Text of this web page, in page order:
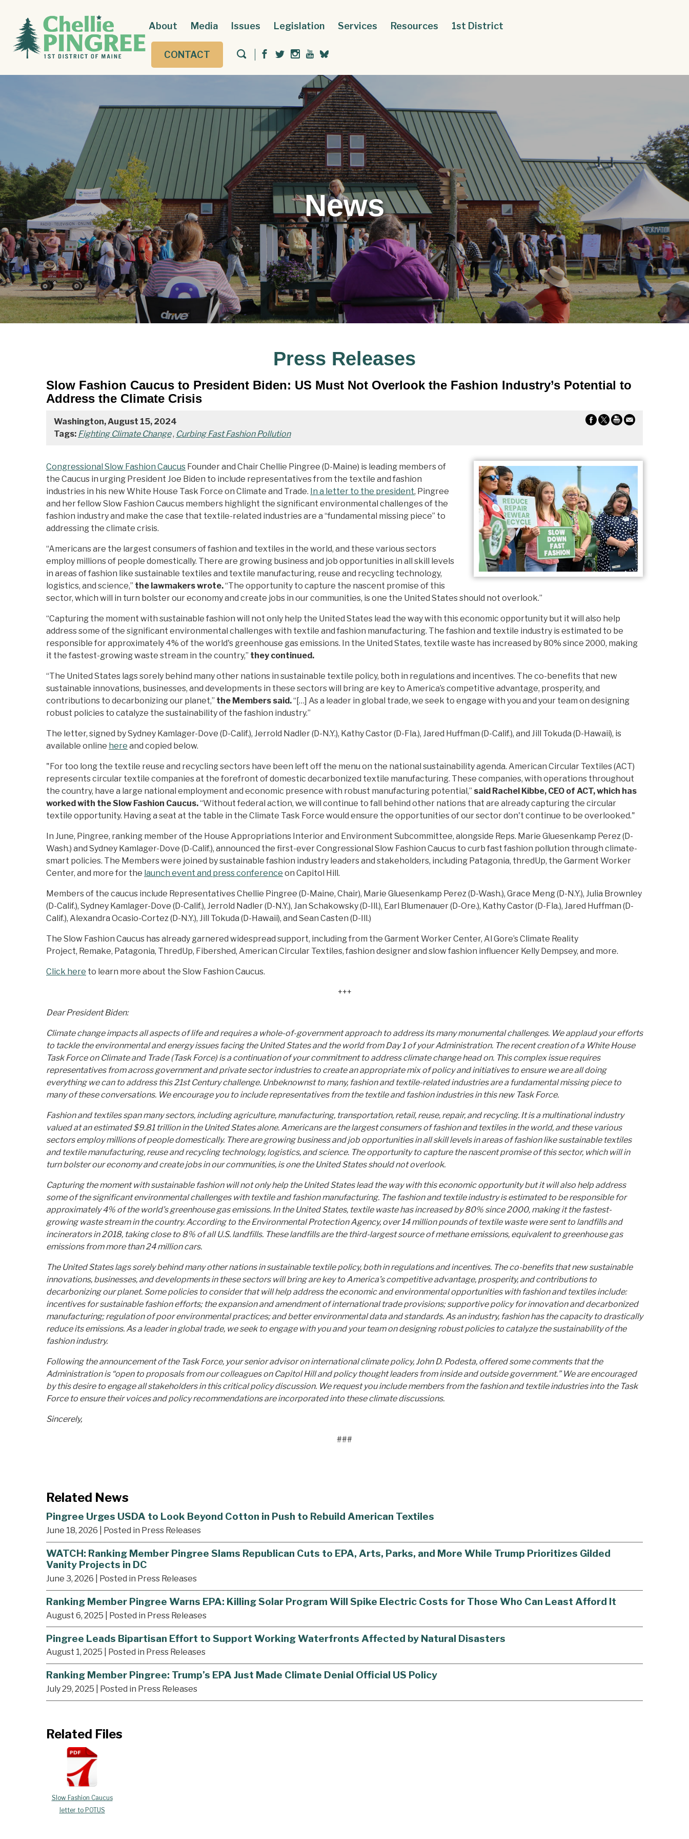
About Media Issues Legislation Services Resources 1st District
CONTACT
News
Press Releases
Slow Fashion Caucus to President Biden: US Must Not Overlook the Fashion Industry’s Potential to
Address the Climate Crisis
Washington, August 15, 2024
Tags: Fighting Climate Change, Curbing Fast Fashion Pollution
Congressional Slow Fashion Caucus Founder and Chair Chellie Pingree (D-Maine) is leading members of
the Caucus in urging President Joe Biden to include representatives from the textile and fashion
industries in his new White House Task Force on Climate and Trade. In a letter to the president, Pingree
and her fellow Slow Fashion Caucus members highlight the significant environmental challenges of the
fashion industry and make the case that textile-related industries are a “fundamental missing piece” to
addressing the climate crisis.
“Americans are the largest consumers of fashion and textiles in the world, and these various sectors
employ millions of people domestically. There are growing business and job opportunities in all skill levels
in areas of fashion like sustainable textiles and textile manufacturing, reuse and recycling technology,
logistics, and science,” the lawmakers wrote.“The opportunity to capture the nascent promise of this
sector, which will in turn bolster our economy and create jobs in our communities, is one the United States should not overlook.”
“Capturing the moment with sustainable fashion will not only help the United States lead the way with this economic opportunity but it will also help
address some of the significant environmental challenges with textile and fashion manufacturing. The fashion and textile industry is estimated to be
responsible for approximately 4% of the world's greenhouse gas emissions. In the United States, textile waste has increased by 80% since 2000, making
it the fastest-growing waste stream in the country,” they continued.
“The United States lags sorely behind many other nations in sustainable textile policy, both in regulations and incentives. The co-benefits that new
sustainable innovations, businesses, and developments in these sectors will bring are key to America’s competitive advantage, prosperity, and
contributions to decarbonizing our planet,” the Members said.“[…] As a leader in global trade, we seek to engage with you and your team on designing
robust policies to catalyze the sustainability of the fashion industry.”
The letter, signed by Sydney Kamlager-Dove (D-Calif.), Jerrold Nadler (D-N.Y.), Kathy Castor (D-Fla.), Jared Huffman (D-Calif.), and Jill Tokuda (D-Hawaii), is
available online here and copied below.
"For too long the textile reuse and recycling sectors have been left off the menu on the national sustainability agenda. American Circular Textiles (ACT)
represents circular textile companies at the forefront of domestic decarbonized textile manufacturing. These companies, with operations throughout
the country, have a large national employment and economic presence with robust manufacturing potential,” said Rachel Kibbe, CEO of ACT, which has
worked with the Slow Fashion Caucus.“Without federal action, we will continue to fall behind other nations that are already capturing the circular
textile opportunity. Having a seat at the table in the Climate Task Force would ensure the opportunities of our sector don't continue to be overlooked."
In June, Pingree, ranking member of the House Appropriations Interior and Environment Subcommittee, alongside Reps. Marie Gluesenkamp Perez (D-
Wash.) and Sydney Kamlager-Dove (D-Calif.), announced the first-ever Congressional Slow Fashion Caucus to curb fast fashion pollution through climate-
smart policies. The Members were joined by sustainable fashion industry leaders and stakeholders, including Patagonia, thredUp, the Garment Worker
Center, and more for the launch event and press conference on Capitol Hill.
Members of the caucus include Representatives Chellie Pingree (D-Maine, Chair), Marie Gluesenkamp Perez (D-Wash.), Grace Meng (D-N.Y.), Julia Brownley
(D-Calif.), Sydney Kamlager-Dove (D-Calif.), Jerrold Nadler (D-N.Y.), Jan Schakowsky (D-Ill.), Earl Blumenauer (D-Ore.), Kathy Castor (D-Fla.), Jared Huffman (D-
Calif.), Alexandra Ocasio-Cortez (D-N.Y.), Jill Tokuda (D-Hawaii), and Sean Casten (D-Ill.)
The Slow Fashion Caucus has already garnered widespread support, including from the Garment Worker Center, Al Gore’s Climate Reality
Project, Remake, Patagonia, ThredUp, Fibershed, American Circular Textiles, fashion designer and slow fashion influencer Kelly Dempsey, and more.
Click here to learn more about the Slow Fashion Caucus.
+++
Dear President Biden:
Climate change impacts all aspects of life and requires a whole-of-government approach to address its many monumental challenges. We applaud your efforts
to tackle the environmental and energy issues facing the United States and the world from Day 1 of your Administration. The recent creation of a White House
Task Force on Climate and Trade (Task Force) is a continuation of your commitment to address climate change head on. This complex issue requires
representatives from across government and private sector industries to create an appropriate mix of policy and initiatives to ensure we are all doing
everything we can to address this 21st Century challenge. Unbeknownst to many, fashion and textile-related industries are a fundamental missing piece to
many of these conversations. We encourage you to include representatives from the textile and fashion industries in this new Task Force.
Fashion and textiles span many sectors, including agriculture, manufacturing, transportation, retail, reuse, repair, and recycling. It is a multinational industry
valued at an estimated $9.81 trillion in the United States alone. Americans are the largest consumers of fashion and textiles in the world, and these various
sectors employ millions of people domestically. There are growing business and job opportunities in all skill levels in areas of fashion like sustainable textiles
and textile manufacturing, reuse and recycling technology, logistics, and science. The opportunity to capture the nascent promise of this sector, which will in
turn bolster our economy and create jobs in our communities, is one the United States should not overlook.
Capturing the moment with sustainable fashion will not only help the United States lead the way with this economic opportunity but it will also help address
some of the significant environmental challenges with textile and fashion manufacturing. The fashion and textile industry is estimated to be responsible for
approximately 4% of the world’s greenhouse gas emissions. In the United States, textile waste has increased by 80% since 2000, making it the fastest-
growing waste stream in the country. According to the Environmental Protection Agency, over 14 million pounds of textile waste were sent to landfills and
incinerators in 2018, taking close to 8% of all U.S. landfills. These landfills are the third-largest source of methane emissions, equivalent to greenhouse gas
emissions from more than 24 million cars.
The United States lags sorely behind many other nations in sustainable textile policy, both in regulations and incentives. The co-benefits that new sustainable
innovations, businesses, and developments in these sectors will bring are key to America’s competitive advantage, prosperity, and contributions to
decarbonizing our planet. Some policies to consider that will help address the economic and environmental opportunities with fashion and textiles include:
incentives for sustainable fashion efforts; the expansion and amendment of international trade provisions; supportive policy for innovation and decarbonized
manufacturing; regulation of poor environmental practices; and better environmental data and standards. As an industry, fashion has the capacity to drastically
reduce its emissions. As a leader in global trade, we seek to engage with you and your team on designing robust policies to catalyze the sustainability of the
fashion industry.
Following the announcement of the Task Force, your senior advisor on international climate policy, John D. Podesta, offered some comments that the
Administration is “open to proposals from our colleagues on Capitol Hill and policy thought leaders from inside and outside government.” We are encouraged
by this desire to engage all stakeholders in this critical policy discussion. We request you include members from the fashion and textile industries into the Task
Force to ensure their voices and policy recommendations are incorporated into these climate discussions.
Sincerely,
###
Related News
Pingree Urges USDA to Look Beyond Cotton in Push to Rebuild American Textiles
June 18, 2026 | Posted in Press Releases
WATCH: Ranking Member Pingree Slams Republican Cuts to EPA, Arts, Parks, and More While Trump Prioritizes Gilded
Vanity Projects in DC
June 3, 2026 | Posted in Press Releases
Ranking Member Pingree Warns EPA: Killing Solar Program Will Spike Electric Costs for Those Who Can Least Afford It
August 6, 2025 | Posted in Press Releases
Pingree Leads Bipartisan Effort to Support Working Waterfronts Affected by Natural Disasters
August 1, 2025 | Posted in Press Releases
Ranking Member Pingree: Trump’s EPA Just Made Climate Denial Official US Policy
July 29, 2025 | Posted in Press Releases
Related Files
Slow Fashion Caucus
letter to POTUS